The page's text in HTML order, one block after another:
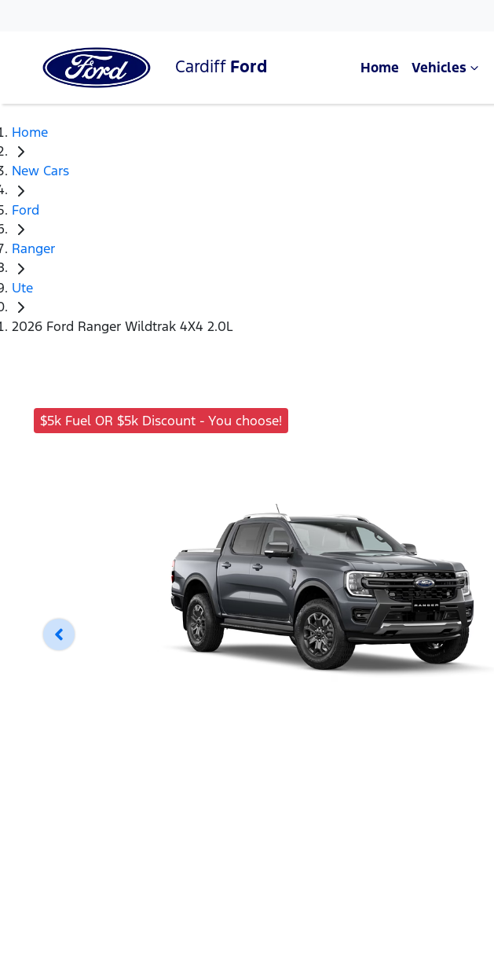
Cardiff Ford Home Vehicles
Home
New Cars
Ford
Ranger
Ute
2026 Ford Ranger Wildtrak 4X4 2.0L
$5k Fuel OR $5k Discount - You choose!